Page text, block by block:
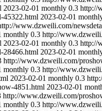
2023-02-01 monthly 0.3 http://
45322.html 2023-02-01
www.dzweili.com/
monthly 0.3 http://
2023-02-01 monthly 0.3 http://
28466.html 2023-02-01
http://www.dzweili.com/
monthly 0.3 http://
2023-02-01 monthly 0.3
4851.html 2023-02-01
http://www.dzweili.com/
monthly 0.3 http://